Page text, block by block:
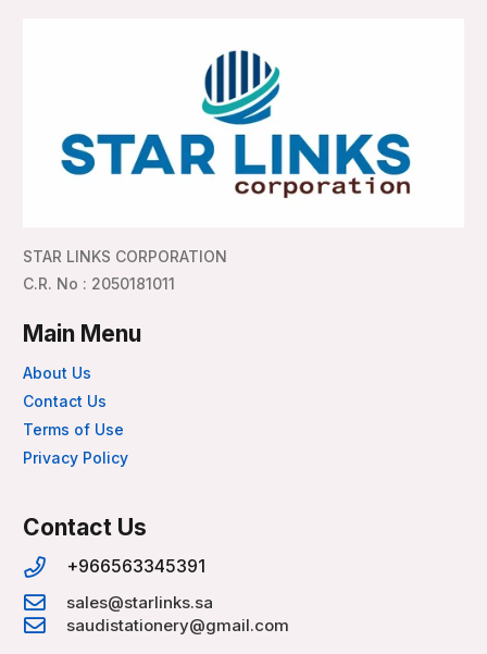
STAR LINKS CORPORATION
C.R. No : 2050181011
Main Menu
About Us
Contact Us
Terms of Use
Privacy Policy
Contact Us
+966563345391
sales@starlinks.sa
saudistationery@gmail.com